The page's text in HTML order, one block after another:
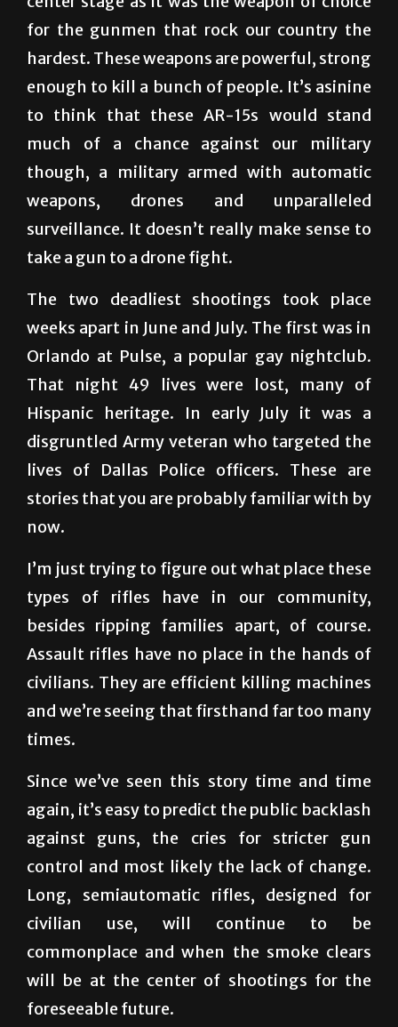
hardest. These weapons are powerful, strong
enough to kill a bunch of people. It’s asinine
to think that these AR-15s would stand
much of a chance against our military
weapons, drones and unparalleled
surveillance. It doesn’t really make sense to
take a gun to a drone fight.
The two deadliest shootings took place
Orlando at Pulse, a popular gay nightclub.
That night 49 lives were lost, many of
Hispanic heritage. In early July it was a
disgruntled Army veteran who targeted the
lives of Dallas Police officers. These are
stories that you are probably familiar with by
I’m just trying to figure out what place these
besides ripping families apart, of course.
Assault rifles have no place in the hands of
civilians. They are efficient killing machines
and we’re seeing that firsthand far too many
Since we’ve seen this story time and time
against guns, the cries for stricter gun
control and most likely the lack of change.
Long, semiautomatic rifles, designed for
civilian use, will continue to be
commonplace and when the smoke clears
will be at the center of shootings for the
foreseeable future.
Maybe it’s harsh to say but when blood